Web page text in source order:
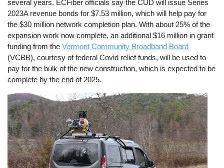
several years. ECFiber officials say the CUD will issue Series
2023A revenue bonds for $7.53 million, which will help pay for
the $30 million network completion plan. With about 25% of the
expansion work now complete, an additional $16 million in grant
funding from theVermont Community Broadband Board
(VCBB), courtesy of federal Covid relief funds, will be used to
pay for the bulk of the new construction, which is expected to be
complete by the end of 2025.
Image